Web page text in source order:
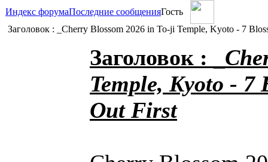
Индекс форумаПоследние сообщенияГость
Заголовок : _Cherry Blossom 2026 in To-ji Temple, Kyoto - 7
Заголовок : _
Temple, Kyoto - 7
Out First